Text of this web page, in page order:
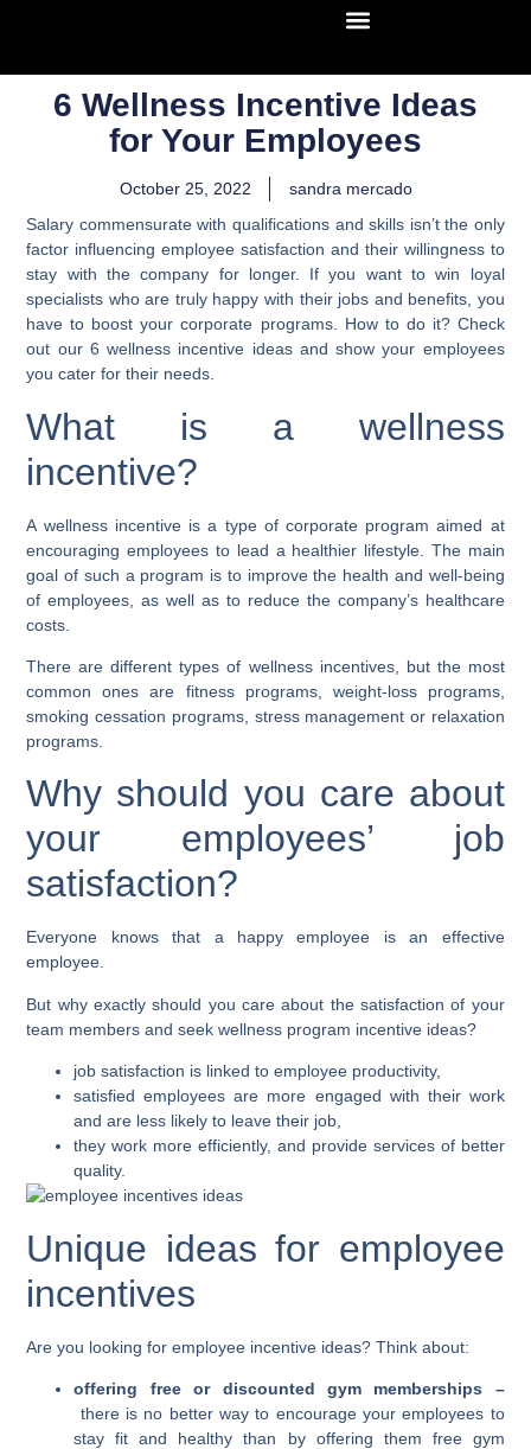
6 Wellness Incentive Ideas
for Your Employees
October 25, 2022
sandra mercado
Salary commensurate with qualifications and skills isn’t the only
factor influencing employee satisfaction and their willingness to
stay with the company for longer. If you want to win loyal
specialists who are truly happy with their jobs and benefits, you
have to boost your corporate programs. How to do it? Check
out our 6 wellness incentive ideas and show your employees
you cater for their needs.
What is a wellness
incentive?
A wellness incentive is a type of corporate program aimed at
encouraging employees to lead a healthier lifestyle. The main
goal of such a program is to improve the health and well-being
of employees, as well as to reduce the company’s healthcare
costs.
There are different types of wellness incentives, but the most
common ones are fitness programs, weight-loss programs,
smoking cessation programs, stress management or relaxation
programs.
Why should you care about
your employees’ job
satisfaction?
Everyone knows that a happy employee is an effective
employee.
But why exactly should you care about the satisfaction of your
team members and seek wellness program incentive ideas?
job satisfaction is linked to employee productivity,
satisfied employees are more engaged with their work
and are less likely to leave their job,
they work more efficiently, and provide services of better
quality.
Unique ideas for employee
incentives
Are you looking for employee incentive ideas? Think about:
offering free or discounted gym memberships –
there is no better way to encourage your employees to
stay fit and healthy than by offering them free gym